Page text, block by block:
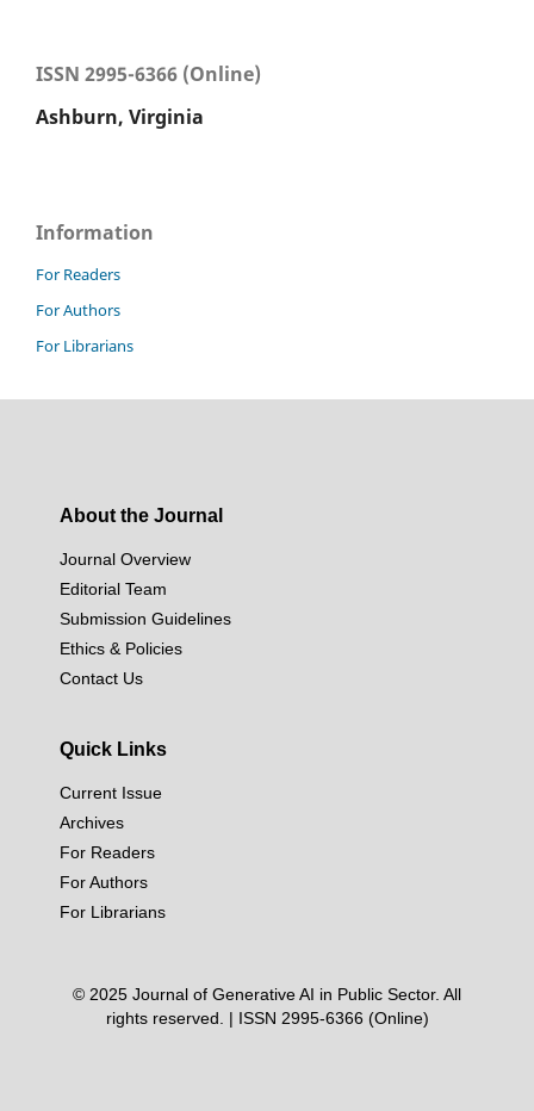
ISSN 2995-6366 (Online)
Ashburn, Virginia
Information
For Readers
For Authors
For Librarians
About the Journal
Journal Overview
Editorial Team
Submission Guidelines
Ethics & Policies
Contact Us
Quick Links
Current Issue
Archives
For Readers
For Authors
For Librarians
© 2025 Journal of Generative AI in Public Sector. All
rights reserved. | ISSN 2995-6366 (Online)